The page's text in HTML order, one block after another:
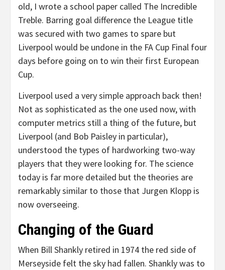
old, I wrote a school paper called The Incredible
Treble. Barring goal difference the League title
was secured with two games to spare but
Liverpool would be undone in the FA Cup Final four
days before going on to win their first European
Cup.
Liverpool used a very simple approach back then!
Not as sophisticated as the one used now, with
computer metrics still a thing of the future, but
Liverpool (and Bob Paisley in particular),
understood the types of hardworking two-way
players that they were looking for. The science
today is far more detailed but the theories are
remarkably similar to those that Jurgen Klopp is
now overseeing.
Changing of the Guard
When Bill Shankly retired in 1974 the red side of
Merseyside felt the sky had fallen. Shankly was to